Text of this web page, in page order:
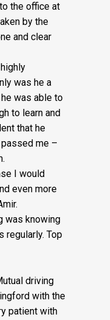
the office at
by the
and clear
ly was he a
was able to
to learn and
that he
me –
I would
even more
was knowing
regularly. Top
driving
with the
patient with